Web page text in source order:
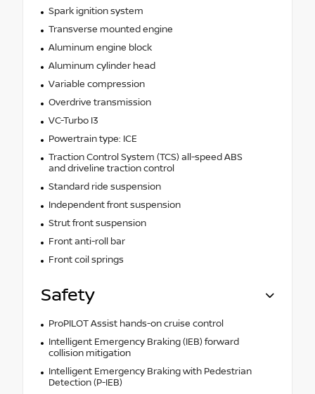
Spark ignition system
Transverse mounted engine
Aluminum engine block
Aluminum cylinder head
Variable compression
Overdrive transmission
VC-Turbo I3
Powertrain type: ICE
Traction Control System (TCS) all-speed ABS
and driveline traction control
Standard ride suspension
Independent front suspension
Strut front suspension
Front anti-roll bar
Front coil springs
Safety
ProPILOT Assist hands-on cruise control
Intelligent Emergency Braking (IEB) forward
collision mitigation
Intelligent Emergency Braking with Pedestrian
Detection (P-IEB)